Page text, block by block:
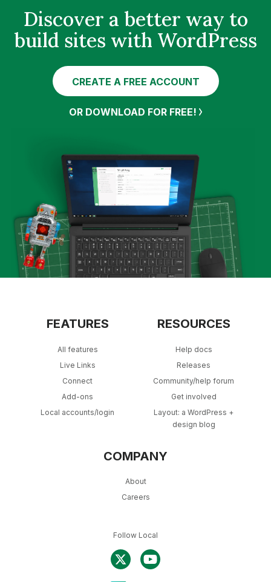
Discover a better way to
build sites with WordPress
CREATE A FREE ACCOUNT
OR DOWNLOAD FOR FREE!
FEATURES
All features
Live Links
Connect
Add-ons
Local accounts/login
RESOURCES
Help docs
Releases
Community/help forum
Get involved
Layout: a WordPress +
design blog
COMPANY
About
Careers
Follow Local